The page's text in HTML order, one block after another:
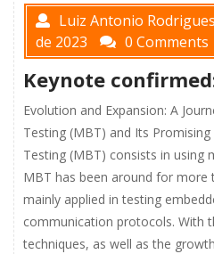
Luiz Antonio Rodrigues
de 2023
0 Comments
Keynote
Evolution and Expansion: A
Testing (MBT) and Its
Testing (MBT) consists in using
MBT has been around for more
mainly applied in testing
communication protocols. With
techniques, as well as the